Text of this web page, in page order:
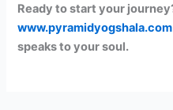
Ready to start your
www.pyramidyogshala.com
speaks to your soul.